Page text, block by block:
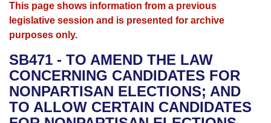
House
Bills in House Committees
Bills in Senate Committees
Advanced Search
Search by Range
Advanced Search
Recent Activities
Recently Filed
Calendars
Meetings and Events
Bills on Committee Agendas
House
Arkansas Law
Arkansas Code and Constitution of 1874
Uncodified Historic Legislation
Budget
Search Center
This page shows information from a previous
legislative session and is presented for archive
purposes only.
SB471 - TO AMEND THE LAW
CONCERNING CANDIDATES FOR
NONPARTISAN ELECTIONS; AND
TO ALLOW CERTAIN CANDIDATES